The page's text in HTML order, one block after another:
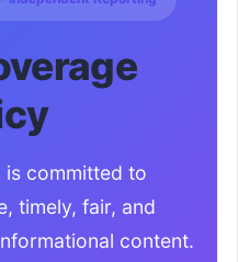
is committed to
timely, fair, and
content.